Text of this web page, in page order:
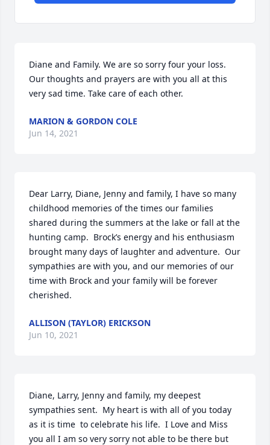
Diane and Family. We are so sorry four your loss.
Our thoughts and prayers are with you all at this
very sad time. Take care of each other.
MARION & GORDON COLE
Jun 14, 2021
Dear Larry, Diane, Jenny and family, I have so many
childhood memories of the times our families
shared during the summers at the lake or fall at the
hunting camp.  Brock’s energy and his enthusiasm
brought many days of laughter and adventure.  Our
sympathies are with you, and our memories of our
time with Brock and your family will be forever
cherished.
ALLISON (TAYLOR) ERICKSON
Jun 10, 2021
Diane, Larry, Jenny and family, my deepest
sympathies sent.  My heart is with all of you today
as it is time  to celebrate his life.  I Love and Miss
you all I am so very sorry not able to be there but